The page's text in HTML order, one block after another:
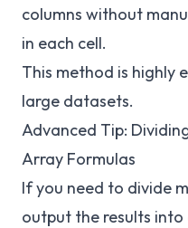
columns without
in each cell.
This method is highly
large datasets.
Advanced Tip:
Array Formulas
If you need to divide
output the results into